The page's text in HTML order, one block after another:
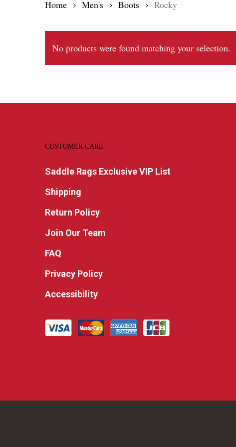
Home Men's Boots Rocky
No products were found matching your selection.
CUSTOMER CARE
Saddle Rags Exclusive VIP List
Shipping
Return Policy
Join Our Team
FAQ
Privacy Policy
Accessibility